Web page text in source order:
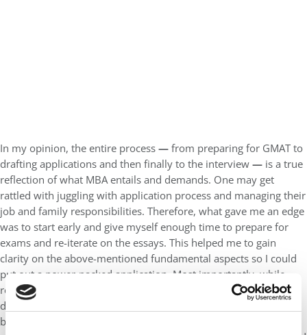
In my opinion, the entire process—from preparing for GMAT to
drafting applications and then finally to the interview— is a true
reflection of what MBA entails and demands. One may get
rattled with juggling with application process and managing their
job and family responsibilities. Therefore, what gave me an edge
was to start early and give myself enough time to prepare for
exams and re-iterate on the essays. This helped me to gain
clarity on the above-mentioned fundamental aspects so I could
put out a power-packed application. Most importantly, while
reflecting on my career progression, I could pinpoint on the key
differenting factors (which in my case was my diverse academic
background and work experience before MBA). In the process, I